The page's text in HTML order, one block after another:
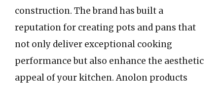
construction. The brand has built a
reputation for creating pots and pans that
not only deliver exceptional cooking
performance but also enhance the aesthetic
appeal of your kitchen. Anolon products